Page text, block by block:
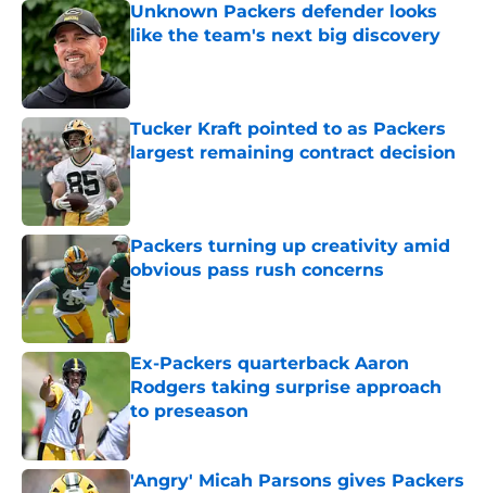
Unknown Packers defender looks
like the team's next big discovery
Published by on Invalid Date
Tucker Kraft pointed to as Packers
largest remaining contract decision
Published by on Invalid Date
Packers turning up creativity amid
obvious pass rush concerns
Published by on Invalid Date
Ex-Packers quarterback Aaron
Rodgers taking surprise approach
to preseason
Published by on Invalid Date
'Angry' Micah Parsons gives Packers